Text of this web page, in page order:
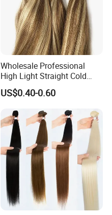
Wholesale Professional
High Light Straight Cold
Fusion Double Drawn I Tip
Human Hair Extensions
US$0.40-0.60